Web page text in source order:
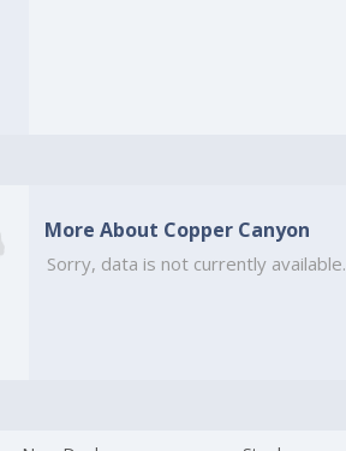
More About Copper Canyon
Sorry, data is not currently available.